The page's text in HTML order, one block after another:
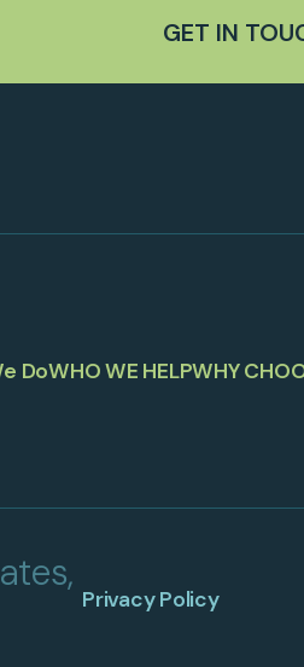
GET IN
DoWHO WE HELPWHY
Privacy Policy